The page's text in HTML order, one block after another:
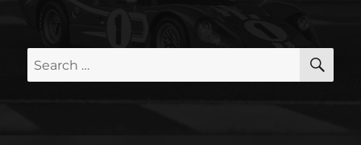
Search
for: